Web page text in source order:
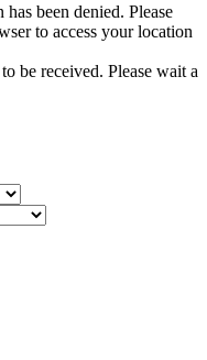
been denied. Please
to access your location
be received. Please wait a